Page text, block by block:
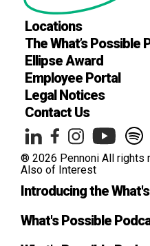
Locations
The What’s Possible
Ellipse Award
Employee Portal
Legal Notices
Contact Us
® 2026 Pennoni All rights
Also of Interest
Introducing the
What's Possible